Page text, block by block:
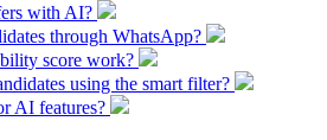
with AI?
through WhatsApp?
score work?
using the smart filter?
AI features?